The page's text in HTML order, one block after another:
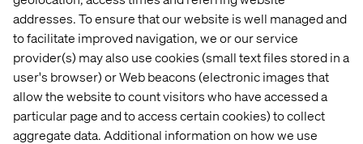
addresses. To ensure that our website is well managed and
to facilitate improved navigation, we or our service
provider(s) may also use cookies (small text files stored in a
user's browser) or Web beacons (electronic images that
allow the website to count visitors who have accessed a
particular page and to access certain cookies) to collect
aggregate data. Additional information on how we use
Home
About